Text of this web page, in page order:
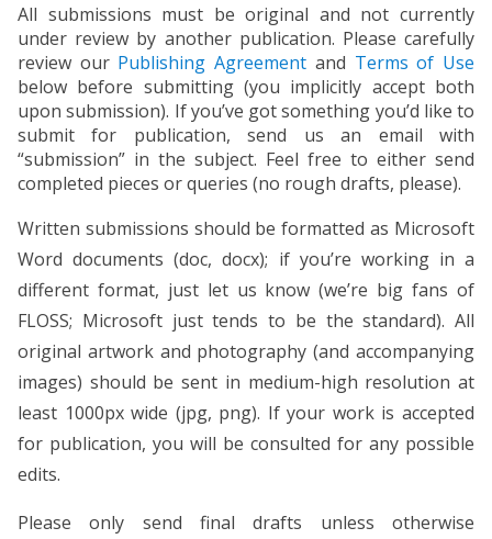
All submissions must be original and not currently
under review by another publication. Please carefully
review our Publishing Agreement and Terms of Use
below before submitting (you implicitly accept both
upon submission). If you’ve got something you’d like to
submit for publication, send us an email with
“submission” in the subject. Feel free to either send
completed pieces or queries (no rough drafts, please).
Written submissions should be formatted as Microsoft
Word documents (doc, docx); if you’re working in a
different format, just let us know (we’re big fans of
FLOSS; Microsoft just tends to be the standard). All
original artwork and photography (and accompanying
images) should be sent in medium-high resolution at
least 1000px wide (jpg, png). If your work is accepted
for publication, you will be consulted for any possible
edits.
Please only send final drafts unless otherwise